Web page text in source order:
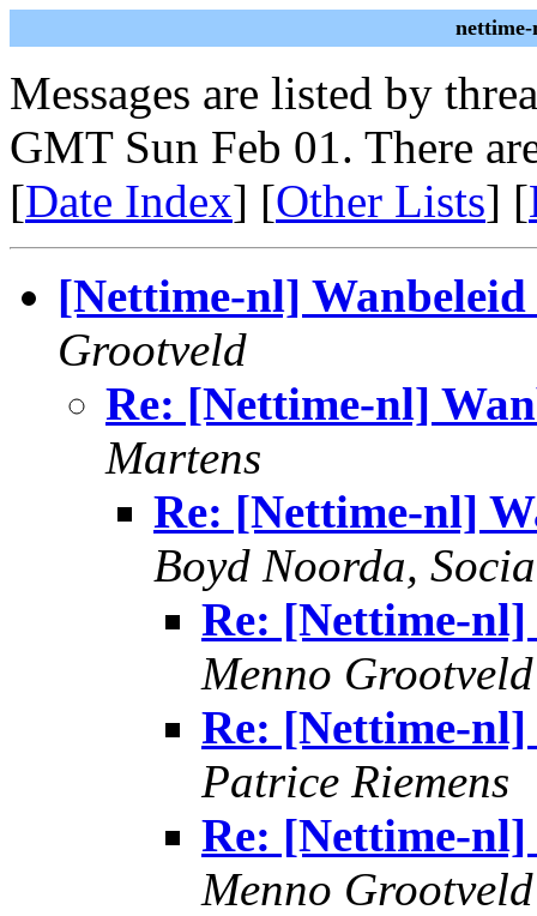
Messages are listed by
GMT Sun Feb 01. There
[Date Index] [Other Lists] [
[Nettime-nl]
Grootveld
Re: [Nettime-nl]
Martens
Re: [Nettime-nl]
Boyd Noorda,
Re: [Nettime-
Menno Grootveld
Re: [Nettime-
Patrice Riemens
Re: [Nettime-
Menno Grootveld